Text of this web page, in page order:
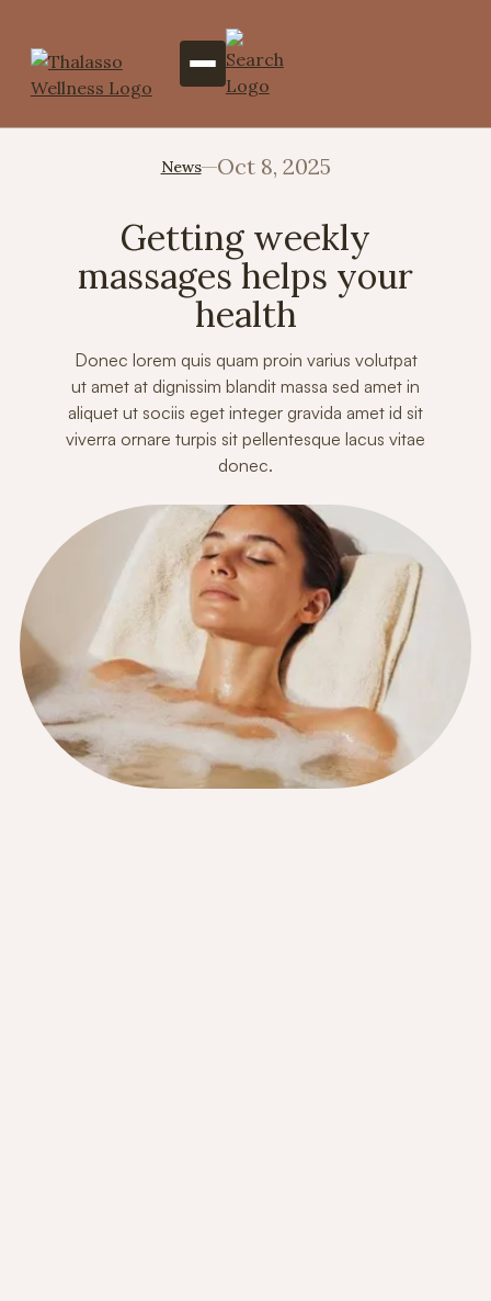
News Oct 8, 2025
Getting weekly
massages helps your
health
Donec lorem quis quam proin varius volutpat
ut amet at dignissim blandit massa sed amet in
aliquet ut sociis eget integer gravida amet id sit
viverra ornare turpis sit pellentesque lacus vitae
donec.